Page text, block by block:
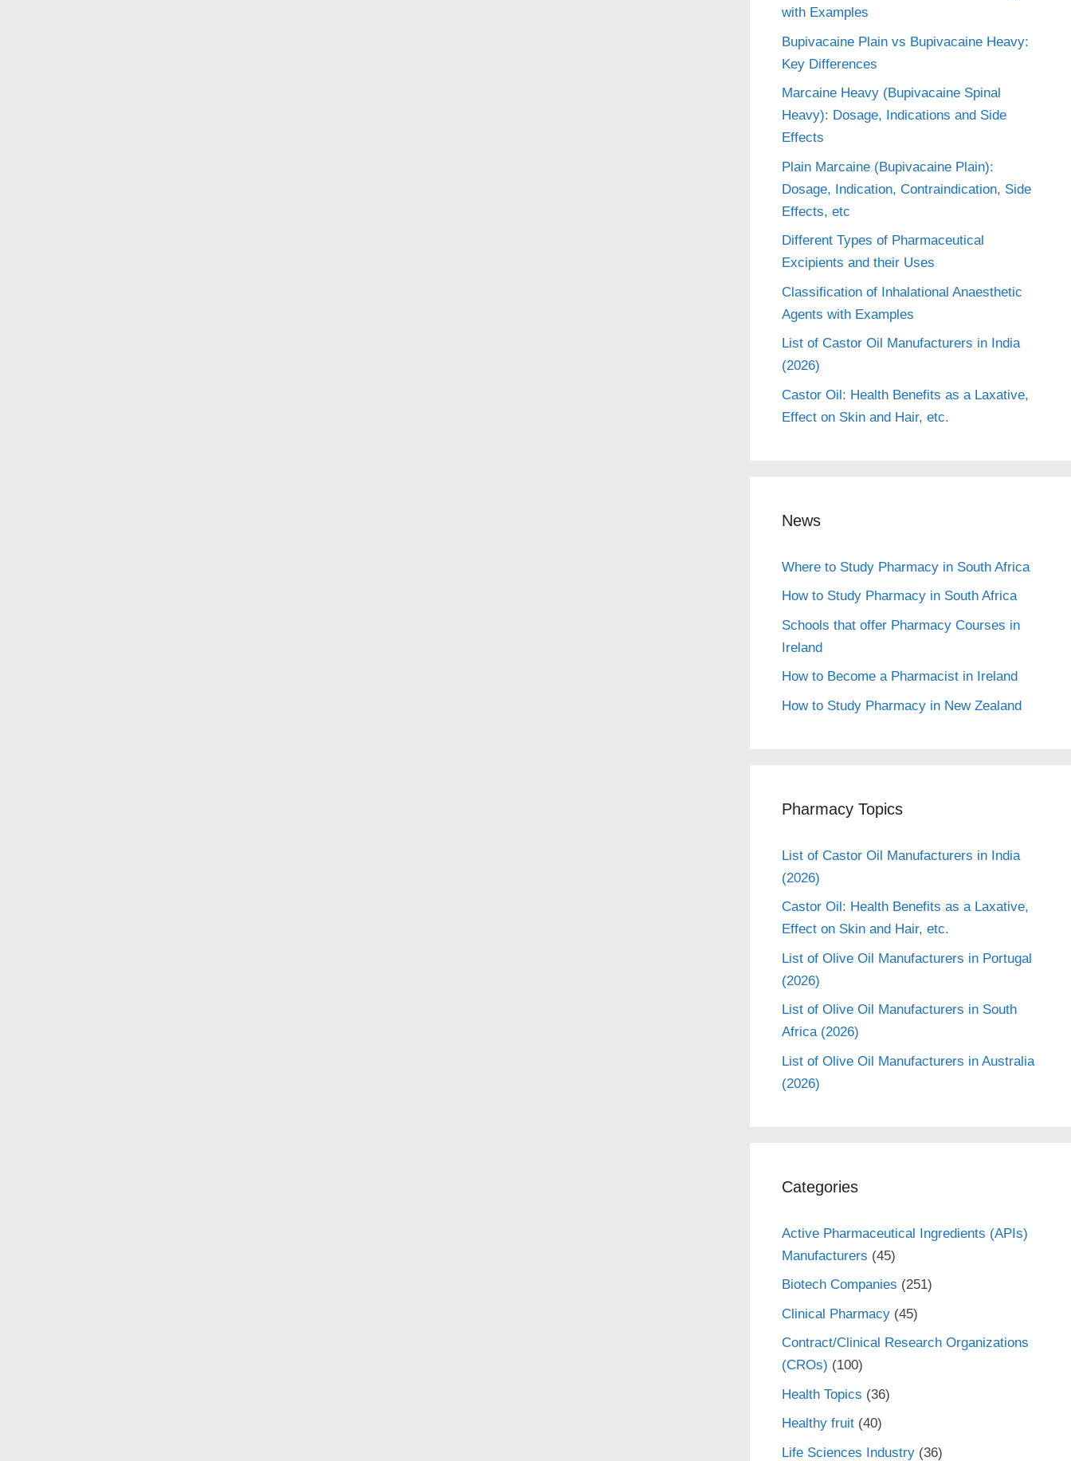
with Examples
Bupivacaine Plain vs Bupivacaine Heavy:
Key Differences
Marcaine Heavy (Bupivacaine Spinal
Heavy): Dosage, Indications and Side
Effects
Plain Marcaine (Bupivacaine Plain):
Dosage, Indication, Contraindication, Side
Effects, etc
Different Types of Pharmaceutical
Excipients and their Uses
Classification of Inhalational Anaesthetic
Agents with Examples
List of Castor Oil Manufacturers in India
(2026)
Castor Oil: Health Benefits as a Laxative,
Effect on Skin and Hair, etc.
News
Where to Study Pharmacy in South Africa
How to Study Pharmacy in South Africa
Schools that offer Pharmacy Courses in
Ireland
How to Become a Pharmacist in Ireland
How to Study Pharmacy in New Zealand
Pharmacy Topics
List of Castor Oil Manufacturers in India
(2026)
Castor Oil: Health Benefits as a Laxative,
Effect on Skin and Hair, etc.
List of Olive Oil Manufacturers in Portugal
(2026)
List of Olive Oil Manufacturers in South
Africa (2026)
List of Olive Oil Manufacturers in Australia
(2026)
Categories
Active Pharmaceutical Ingredients (APIs)
Manufacturers (45)
Biotech Companies (251)
Clinical Pharmacy(45)
Contract/Clinical Research Organizations
(CROs) (100)
Health Topics (36)
Healthy fruit(40)
Life Sciences Industry(36)